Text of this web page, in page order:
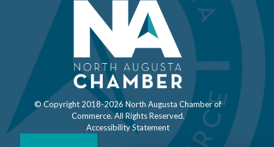
© Copyright 2018-2026 North Augusta Chamber of
Commerce. All Rights Reserved.
Accessibility Statement